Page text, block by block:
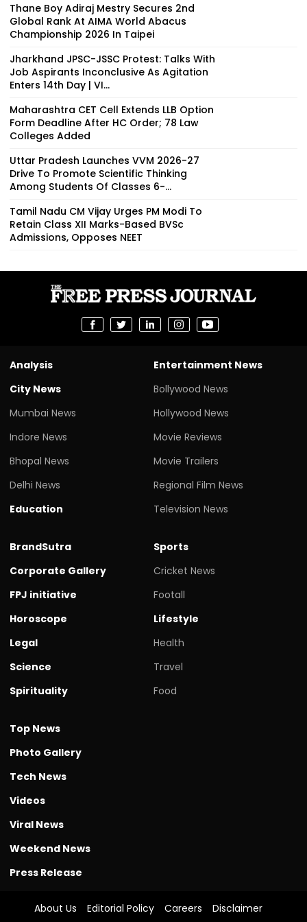
Thane Boy Adiraj Mestry Secures 2nd
Global Rank At AIMA World Abacus
Championship 2026 In Taipei
Jharkhand JPSC-JSSC Protest: Talks With
Job Aspirants Inconclusive As Agitation
Enters 14th Day | VI...
Maharashtra CET Cell Extends LLB Option
Form Deadline After HC Order; 78 Law
Colleges Added
Uttar Pradesh Launches VVM 2026-27
Drive To Promote Scientific Thinking
Among Students Of Classes 6-...
Tamil Nadu CM Vijay Urges PM Modi To
Retain Class XII Marks-Based BVSc
Admissions, Opposes NEET
Analysis
City News
Mumbai News
Indore News
Bhopal News
Delhi News
Education
Entertainment News
Bollywood News
Hollywood News
Movie Reviews
Movie Trailers
Regional Film News
Television News
BrandSutra
Corporate Gallery
FPJ initiative
Horoscope
Legal
Science
Spirituality
Sports
Cricket News
Footall
Lifestyle
Health
Travel
Food
Top News
Photo Gallery
Tech News
Videos
Viral News
Weekend News
Press Release
About Us Editorial Policy Careers Disclaimer